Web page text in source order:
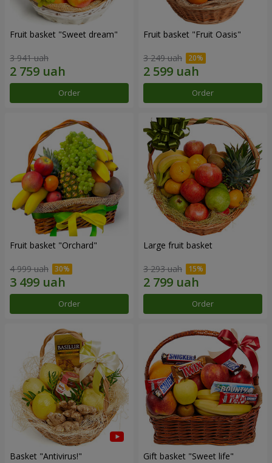
Fruit basket "Sweet dream"
3 941 uah
Order
Fruit basket "Fruit Oasis"
3 249 uah
Order
Fruit basket "Оrchard"
4 999 uah
Order
Large fruit basket
3 293 uah
Order
Basket "Antivirus!" Gift basket "Sweet life"